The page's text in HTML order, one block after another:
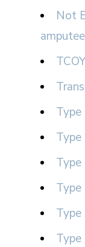
Not
Type
Type
Type
Type
Type
Type